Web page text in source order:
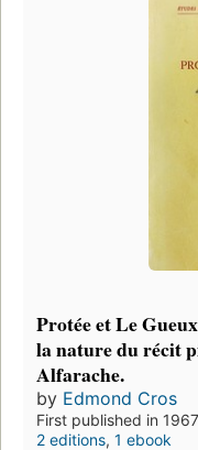
Protée et Le
la nature du récit
Alfarache.
by Edmond Cros
First published in 1967
2 editions, 1 ebook